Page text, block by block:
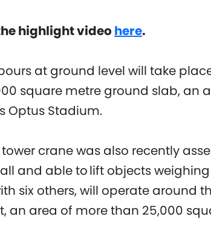
highlight videohere.
at ground level will take
square metre ground slab, an
Optus Stadium.
tower crane was also recently
and able to lift objects weighing
six others, will operate around
an area of more than 25,000